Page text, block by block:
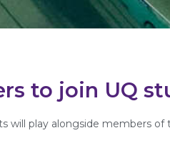
to join UQ
will play alongside members of